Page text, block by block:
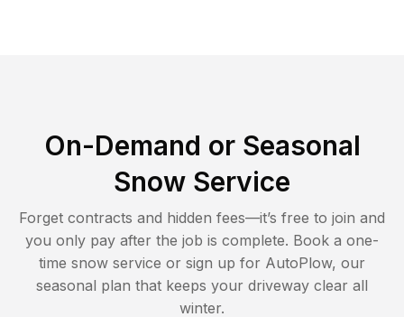
On-Demand or Seasonal
Snow Service
Forget contracts and hidden fees—it’s free to join and
you only pay after the job is complete. Book a one-
time snow service or sign up for AutoPlow, our
seasonal plan that keeps your driveway clear all
winter.